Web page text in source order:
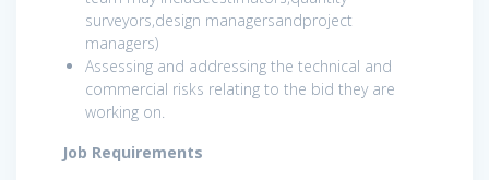
surveyors,design managersandproject
managers)
Assessing and addressing the technical and
commercial risks relating to the bid they are
working on.
Job Requirements